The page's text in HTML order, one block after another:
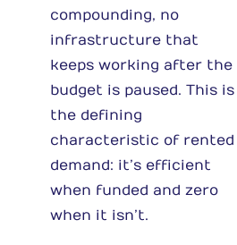
compounding, no
infrastructure that
keeps working after the
budget is paused. This is
the defining
characteristic of rented
demand: it’s efficient
when funded and zero
when it isn’t.